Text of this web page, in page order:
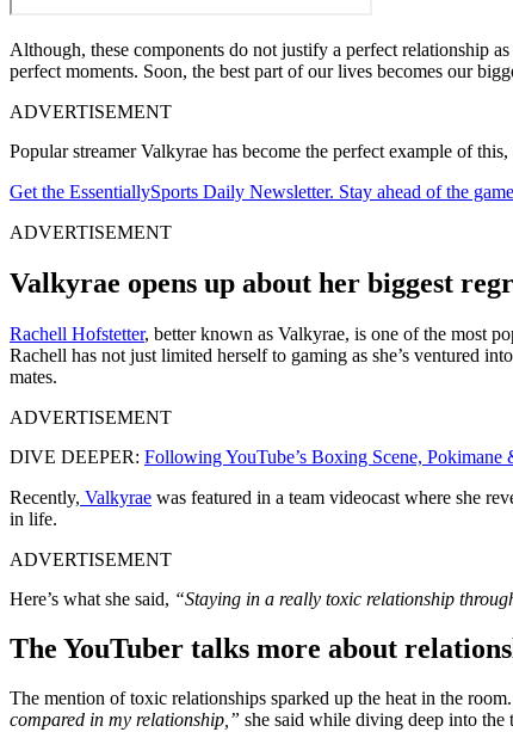
Although, these components do not justify a perfect relationship
perfect moments. Soon, the best part of our lives becomes our
ADVERTISEMENT
Popular streamer Valkyrae has become the perfect example of
Get the EssentiallySports Daily Newsletter. Stay ahead of the
ADVERTISEMENT
Valkyrae opens up about her biggest
Rachell Hofstetter, better known as Valkyrae, is one of the most
Rachell has not just limited herself to gaming as she’s ventured
mates.
ADVERTISEMENT
DIVE DEEPER: Following YouTube’s Boxing Scene,
Recently, Valkyrae was featured in a team videocast where she
in life.
ADVERTISEMENT
Here’s what she said, “Staying in a really toxic relationship
The YouTuber talks more about
The mention of toxic relationships sparked up the heat in the room.
compared in my relationship,” she said while diving deep into the